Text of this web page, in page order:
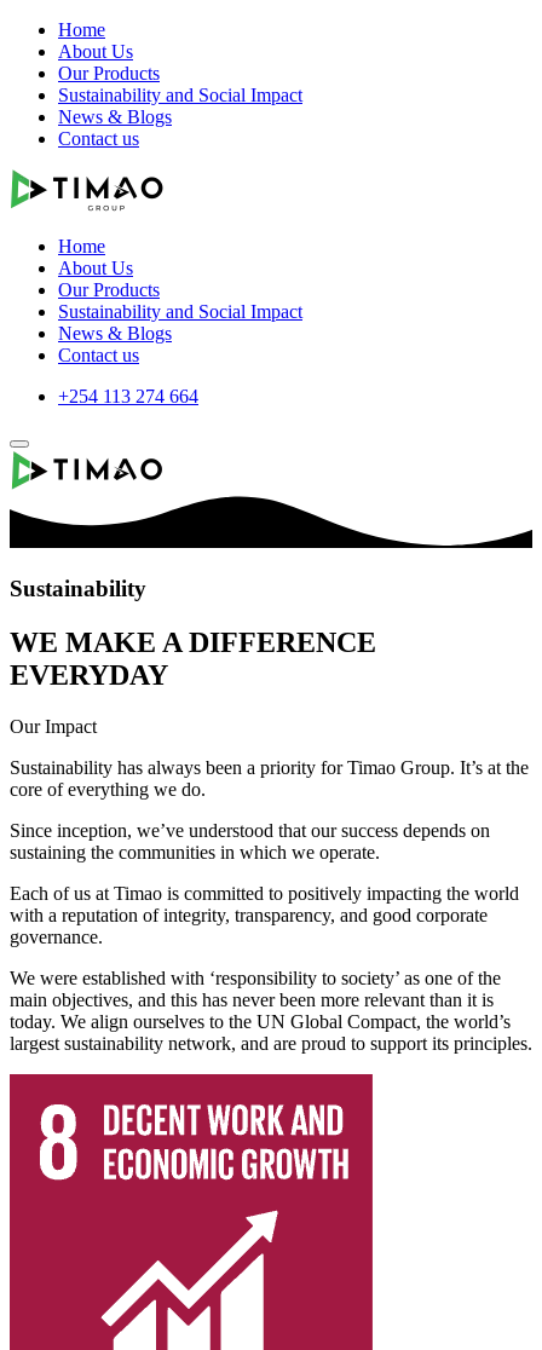
Home
About Us
Our Products
Sustainability and Social Impact
News & Blogs
Contact us
Home
About Us
Our Products
Sustainability and Social Impact
News & Blogs
Contact us
+254 113 274 664
Sustainability
WE MAKE A DIFFERENCE
EVERYDAY
Our Impact
Sustainability has always been a priority for Timao Group. It’s at the
core of everything we do.
Since inception, we’ve understood that our success depends on
sustaining the communities in which we operate.
Each of us at Timao is committed to positively impacting the world
with a reputation of integrity, transparency, and good corporate
governance.
We were established with ‘responsibility to society’ as one of the
main objectives, and this has never been more relevant than it is
today. We align ourselves to the UN Global Compact, the world’s
largest sustainability network, and are proud to support its principles.